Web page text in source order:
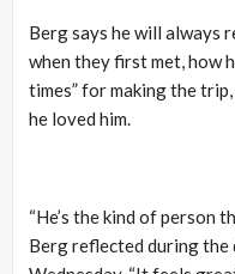
Berg says he will always
when they first met, how
times” for making the
he loved him.
“He’s the kind of person
Berg reflected during